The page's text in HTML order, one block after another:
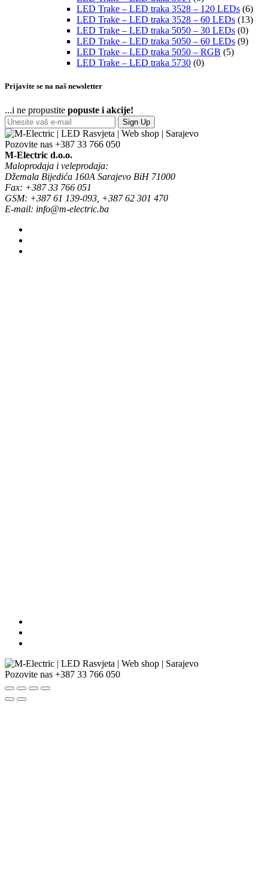
LED Trake – LED traka 3528 – 120 LEDs (6)
LED Trake – LED traka 3528 – 60 LEDs (13)
LED Trake – LED traka 5050 – 30 LEDs (0)
LED Trake – LED traka 5050 – 60 LEDs (9)
LED Trake – LED traka 5050 – RGB (5)
LED Trake – LED traka 5730 (0)
Prijavite se na naš newsletter
...i ne propustite popuste i akcije!
Sign Up
Pozovite nas +387 33 766 050
M-Electric d.o.o.
Maloprodaja i veleprodaja:
Džemala Bijedića 160A Sarajevo BiH 71000
Fax: +387 33 766 051
GSM: +387 61 139-093, +387 62 301 470
E-mail: info@m-electric.ba
Pozovite nas +387 33 766 050